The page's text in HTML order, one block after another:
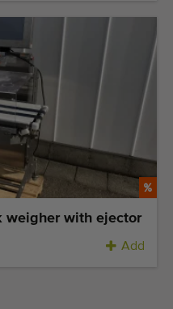
weigher with ejector
Add